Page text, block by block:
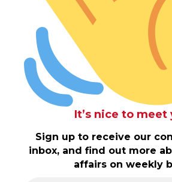
It’s nice to meet
Sign up to receive our
inbox, and find out more
affairs on weekly